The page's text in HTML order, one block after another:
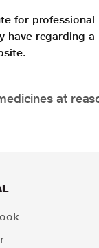
for
have regarding
at